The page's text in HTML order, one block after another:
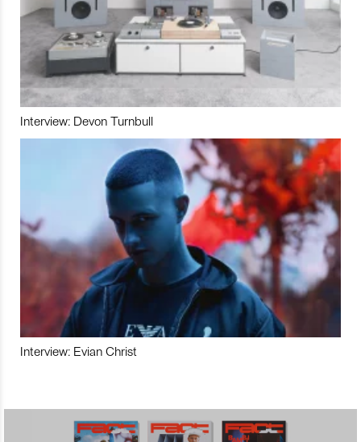
Interview: Devon Turnbull
Interview: Evian Christ